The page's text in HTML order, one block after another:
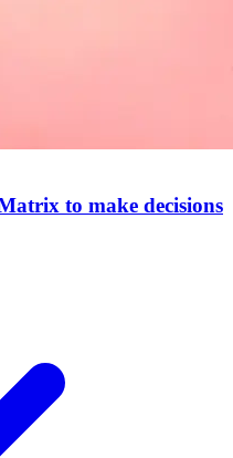
to make decisions